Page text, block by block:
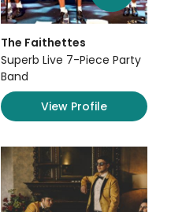
The Faithettes
Superb Live 7-Piece Party
Band
View Profile